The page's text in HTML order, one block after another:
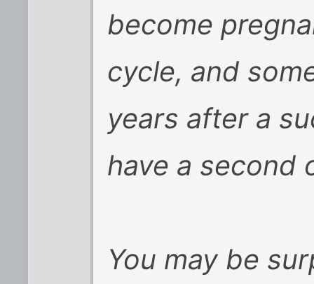
become
cycle, and
years after a
have a second
You may be